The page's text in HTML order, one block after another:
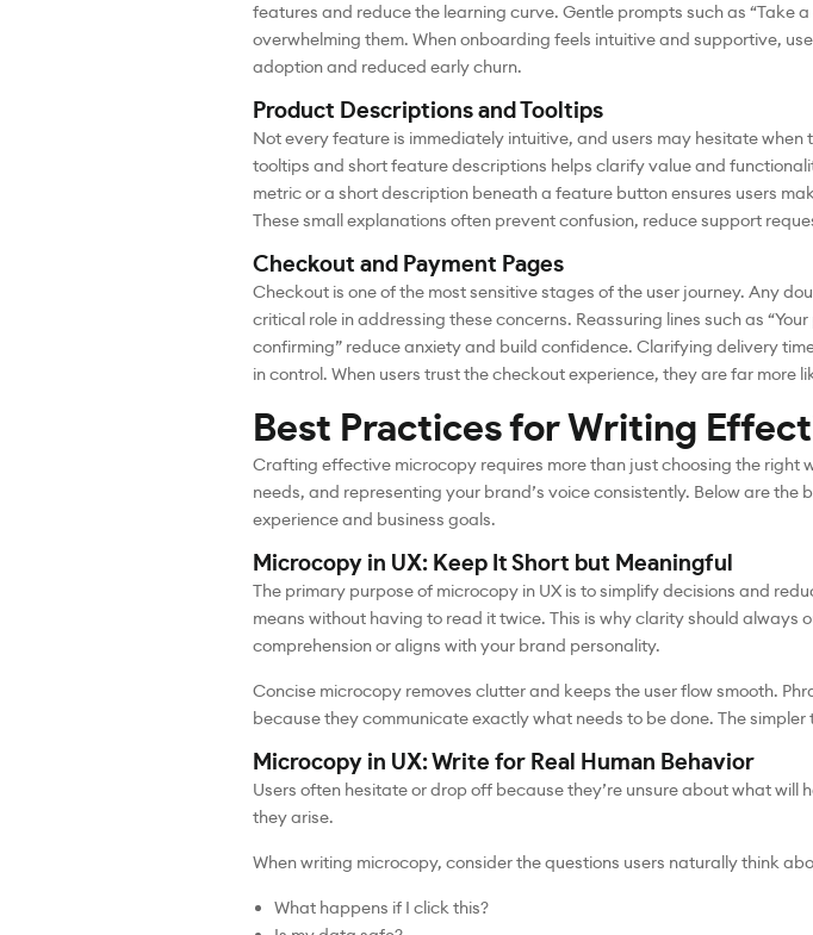
features and reduce the learning curve. Gentle prompts such as “Take
overwhelming them. When onboarding feels intuitive and supportive,
adoption and reduced early churn.
Product Descriptions and Tooltips
Not every feature is immediately intuitive, and users may hesitate
tooltips and short feature descriptions helps clarify value and
metric or a short description beneath a feature button ensures users
These small explanations often prevent confusion, reduce support
Checkout and Payment Pages
Checkout is one of the most sensitive stages of the user journey. Any
critical role in addressing these concerns. Reassuring lines such as
confirming” reduce anxiety and build confidence. Clarifying delivery
in control. When users trust the checkout experience, they are far
Best Practices for Writing
Crafting effective microcopy requires more than just choosing the right
needs, and representing your brand’s voice consistently. Below are
experience and business goals.
Microcopy in UX: Keep It Short but Meaningful
The primary purpose of microcopy in UX is to simplify decisions and
means without having to read it twice. This is why clarity should
comprehension or aligns with your brand personality.
Concise microcopy removes clutter and keeps the user flow smooth.
because they communicate exactly what needs to be done. The
Microcopy in UX: Write for Real Human Behavior
Users often hesitate or drop off because they’re unsure about what
they arise.
When writing microcopy, consider the questions users naturally think
What happens if I click this?